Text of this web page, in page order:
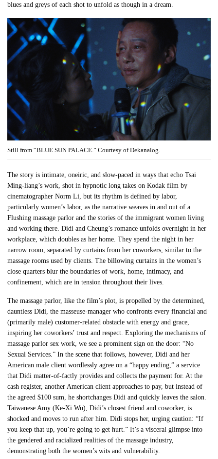
blues and greys of each shot to unfold as though in a dream.
Still from “BLUE SUN PALACE.” Courtesy of Dekanalog.
The story is intimate, oneiric, and slow-paced in ways that echo Tsai
Ming-liang’s work, shot in hypnotic long takes on Kodak film by
cinematographer Norm Li, but its rhythm is defined by labor,
particularly women’s labor, as the narrative weaves in and out of a
Flushing massage parlor and the stories of the immigrant women living
and working there. Didi and Cheung’s romance unfolds overnight in her
workplace, which doubles as her home. They spend the night in her
narrow room, separated by curtains from her coworkers, similar to the
massage rooms used by clients. The billowing curtains in the women’s
close quarters blur the boundaries of work, home, intimacy, and
confinement, which are in tension throughout their lives.
The massage parlor, like the film’s plot, is propelled by the determined,
dauntless Didi, the masseuse-manager who confronts every financial and
(primarily male) customer-related obstacle with energy and grace,
inspiring her coworkers’ trust and respect. Exploring the mechanisms of
massage parlor sex work, we see a prominent sign on the door: “No
Sexual Services.” In the scene that follows, however, Didi and her
American male client wordlessly agree on a “happy ending,” a service
that Didi matter-of-factly provides and collects the payment for. At the
cash register, another American client approaches to pay, but instead of
the agreed $100 sum, he shortchanges Didi and quickly leaves the salon.
Taiwanese Amy (Ke-Xi Wu), Didi’s closest friend and coworker, is
shocked and moves to run after him. Didi stops her, urging caution: “If
you keep that up, you’re going to get hurt.” It’s a visceral glimpse into
the gendered and racialized realities of the massage industry,
demonstrating both the women’s wits and vulnerability.